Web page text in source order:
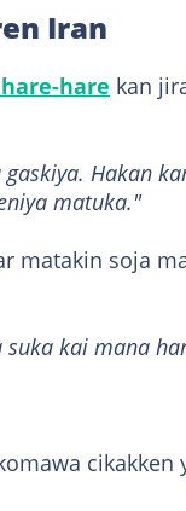
Iran
hare kan
Hakan
matuka."
matakin soja
kai mana
cikakken